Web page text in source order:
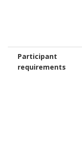
Participant
requirements